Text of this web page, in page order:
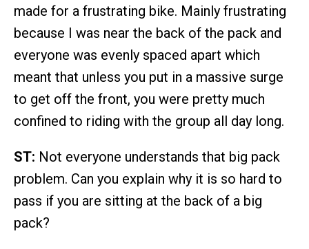
made for a frustrating bike. Mainly frustrating
because I was near the back of the pack and
everyone was evenly spaced apart which
meant that unless you put in a massive surge
to get off the front, you were pretty much
confined to riding with the group all day long.
ST: Not everyone understands that big pack
problem. Can you explain why it is so hard to
pass if you are sitting at the back of a big
pack?